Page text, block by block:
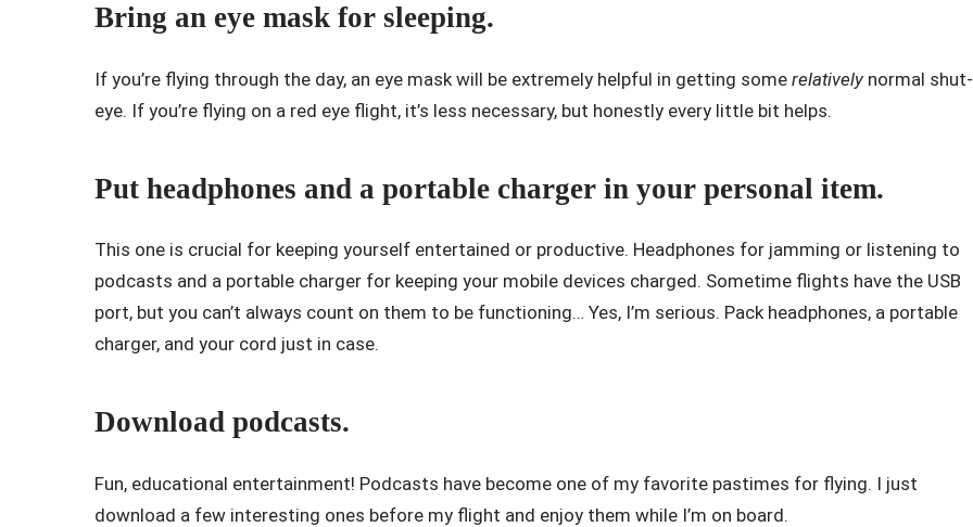
Bring an eye mask for sleeping.
If you’re flying through the day, an eye mask will be extremely helpful in getting some relatively normal shut-
eye. If you’re flying on a red eye flight, it’s less necessary, but honestly every little bit helps.
Put headphones and a portable charger in your personal item.
This one is crucial for keeping yourself entertained or productive. Headphones for jamming or listening to
podcasts and a portable charger for keeping your mobile devices charged. Sometime flights have the USB
port, but you can’t always count on them to be functioning… Yes, I’m serious. Pack headphones, a portable
charger, and your cord just in case.
Download podcasts.
Fun, educational entertainment! Podcasts have become one of my favorite pastimes for flying. I just
download a few interesting ones before my flight and enjoy them while I’m on board.